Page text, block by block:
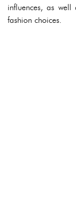
influences, as
fashion choices.